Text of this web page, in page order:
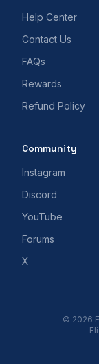
Help Center
Contact Us
FAQs
Rewards
Refund Policy
Community
Instagram
Discord
YouTube
Forums
X
© 2026